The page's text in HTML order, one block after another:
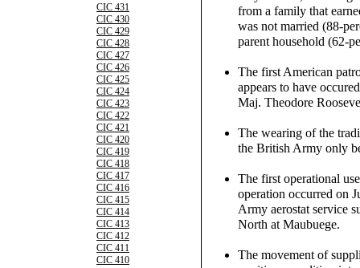
CIC 431
CIC 430
CIC 429
CIC 428
CIC 427
CIC 426
CIC 425
CIC 424
CIC 423
CIC 422
CIC 421
CIC 420
CIC 419
CIC 418
CIC 417
CIC 416
CIC 415
CIC 414
CIC 413
CIC 412
CIC 411
CIC 410
from a family that
was not married (88-
parent household (62-
The first American
appears to have
Maj. Theodore
The wearing of the
the British Army only
The first operational
operation occurred on
Army aerostat service
North at Maubuege.
The movement of